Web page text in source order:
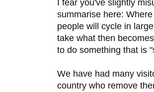
I fear you've slightly
summarise here:
people will cycle in
take what then
to do something that is
We have had many
country who remove